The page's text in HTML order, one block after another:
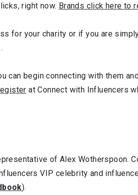
right now. Brands click here to
for your charity or if you are
can begin connecting with them
at Connect with Influencers
of Alex Wotherspoon.
VIP celebrity and
).